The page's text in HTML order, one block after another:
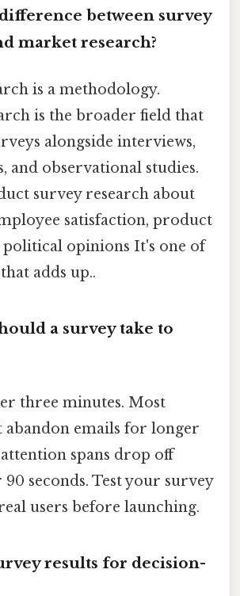
between survey
market research?
is a methodology.
is the broader field that
alongside interviews,
and observational studies.
survey research about
satisfaction, product
political opinions It's one of
adds up..
a survey take to
three minutes. Most
abandon emails for longer
spans drop off
seconds. Test your survey
users before launching.
results for decision-